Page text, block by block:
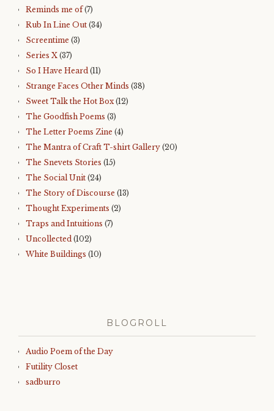
Reminds me of(7)
Rub In Line Out (34)
Screentime (3)
Series X (37)
So I Have Heard (11)
Strange Faces Other Minds (38)
Sweet Talk the Hot Box(12)
The Goodfish Poems (3)
The Letter Poems Zine (4)
The Mantra of Craft T-shirt Gallery (20)
The Snevets Stories (15)
The Social Unit (24)
The Story of Discourse (13)
Thought Experiments (2)
Traps and Intuitions (7)
Uncollected (102)
White Buildings (10)
BLOGROLL
Audio Poem of the Day
Futility Closet
sadburro